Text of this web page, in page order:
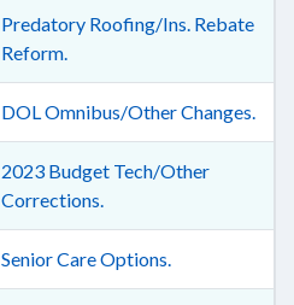
Predatory Roofing/Ins. Rebate
Reform.
DOL Omnibus/Other Changes.
2023 Budget Tech/Other
Corrections.
Senior Care Options.